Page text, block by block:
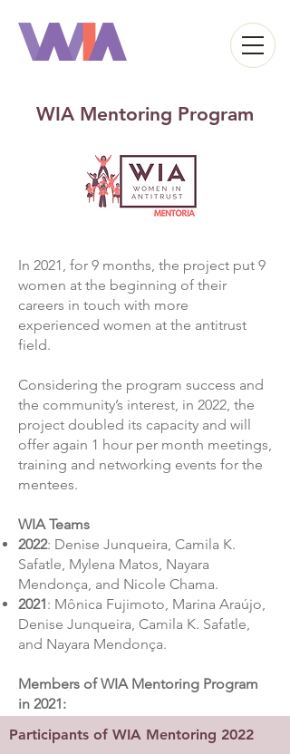
WIA Mentoring Program
In 2021, for 9 months, the project put 9
women at the beginning of their
careers in touch with more
experienced women at the antitrust
field.
Considering the program success and
the community’s interest, in 2022, the
project doubled its capacity and will
offer again 1 hour per month meetings,
training and networking events for the
mentees.
WIA Teams
2022: Denise Junqueira, Camila K.
Safatle, Mylena Matos, Nayara
Mendonça, and Nicole Chama.
2021: Mônica Fujimoto, Marina Araújo,
Denise Junqueira, Camila K. Safatle,
and Nayara Mendonça.
Members of WIA Mentoring Program
in 2021:
Participants of WIA Mentoring 2022